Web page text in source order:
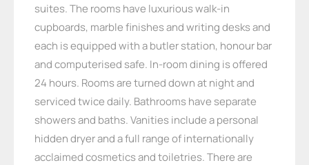
suites. The rooms have luxurious walk-in
cupboards, marble finishes and writing desks and
each is equipped with a butler station, honour bar
and computerised safe. In-room dining is offered
24 hours. Rooms are turned down at night and
serviced twice daily. Bathrooms have separate
showers and baths. Vanities include a personal
hidden dryer and a full range of internationally
acclaimed cosmetics and toiletries. There are